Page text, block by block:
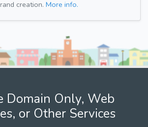
creation. More info.
Domain Only, Web
or Other Services